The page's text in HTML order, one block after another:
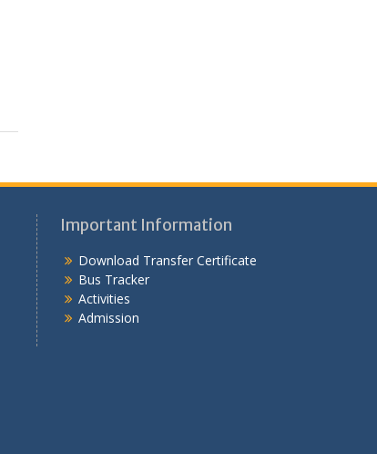
Important Information
Download Transfer Certificate
Bus Tracker
Activities
Admission